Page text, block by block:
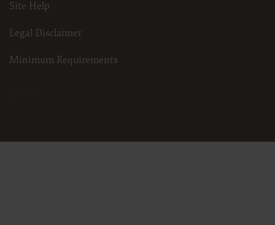
Site Help
Legal Disclaimer
Minimum Requirements